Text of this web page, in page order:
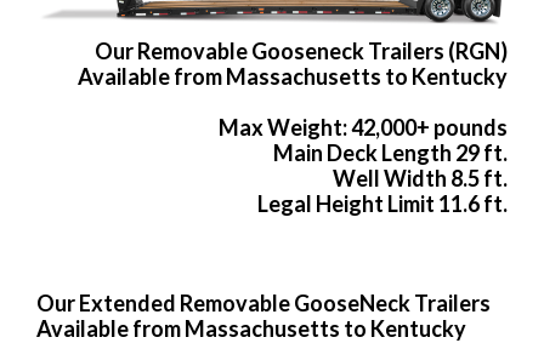
Our Removable Gooseneck Trailers (RGN)
Available from Massachusetts to Kentucky
Max Weight: 42,000+ pounds
Main Deck Length 29 ft.
Well Width 8.5 ft.
Legal Height Limit 11.6 ft.
Our Extended Removable GooseNeck Trailers
Available from Massachusetts to Kentucky